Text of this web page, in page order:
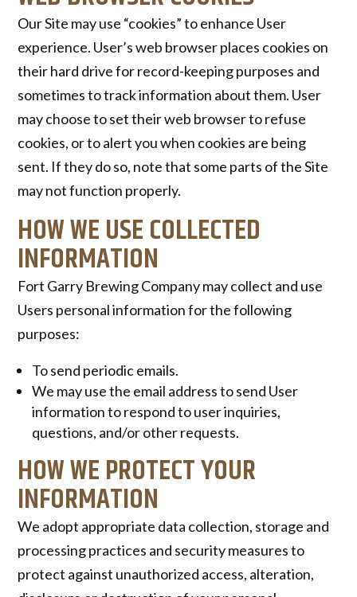
Our Site may use “cookies” to enhance User
experience. User’s web browser places cookies on
their hard drive for record-keeping purposes and
sometimes to track information about them. User
may choose to set their web browser to refuse
cookies, or to alert you when cookies are being
sent. If they do so, note that some parts of the Site
may not function properly.
HOW WE USE COLLECTED
INFORMATION
Fort Garry Brewing Company may collect and use
Users personal information for the following
purposes:
To send periodic emails.
We may use the email address to send User
information to respond to user inquiries,
questions, and/or other requests.
HOW WE PROTECT YOUR
INFORMATION
We adopt appropriate data collection, storage and
processing practices and security measures to
protect against unauthorized access, alteration,